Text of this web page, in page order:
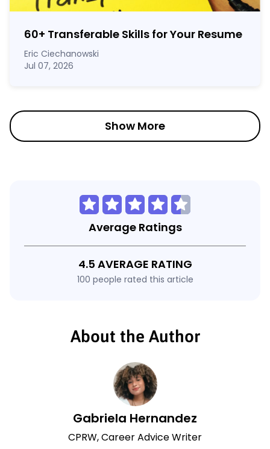
60+ Transferable Skills for Your Resume
Eric Ciechanowski
Jul 07, 2026
Show More
Average Ratings
4.5 AVERAGE RATING
100 people rated this article
About the Author
Gabriela Hernandez
CPRW, Career Advice Writer